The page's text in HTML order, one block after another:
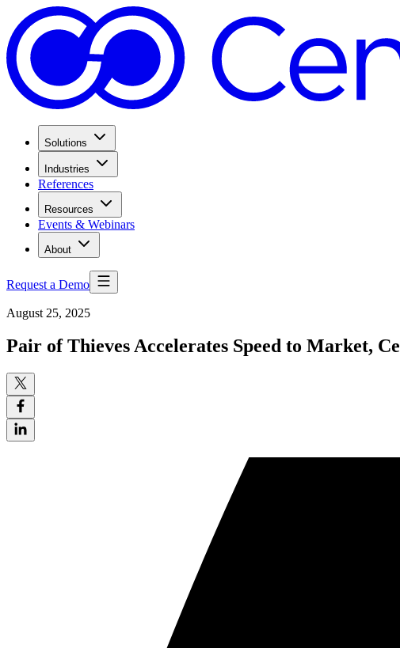
Solutions
Industries
References
Resources
Events & Webinars
About
Request a Demo
August 25, 2025
Pair of Thieves Accelerates Speed to Market,